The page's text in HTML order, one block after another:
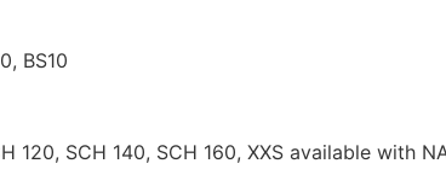
BS10
120, SCH 140, SCH 160, XXS available with